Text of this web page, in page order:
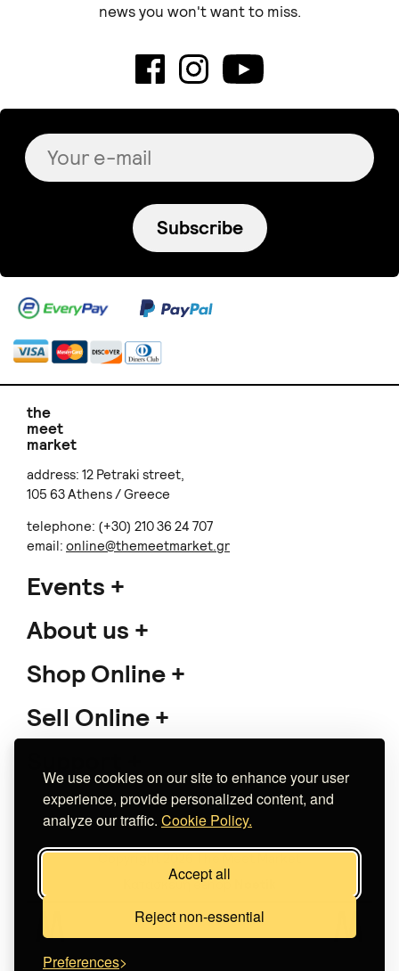
We use cookies on our site to enhance your user
experience, provide personalized content, and
analyze our traffic. Cookie Policy.
Accept all
Reject non-essential
Preferences
news you won't want to miss.
Subscribe
the
meet
market
address: 12 Petraki street,
105 63 Athens / Greece
telephone: (+30) 210 36 24 707
email: online@themeetmarket.gr
Events
About us
Shop Online
Sell Online
Κατασκευή eshop